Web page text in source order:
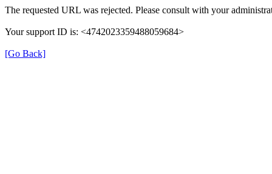
The requested URL was rejected. Please consult with your
Your support ID is: <4742023359488059684>
[Go Back]